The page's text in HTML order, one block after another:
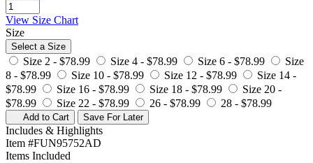
View Size Chart
Size
Select a Size
Size 2 - $78.99 Size 4 - $78.99 Size 6 - $78.99
Size
8 - $78.99 Size 10 - $78.99 Size 12 - $78.99
Size 14 -
$78.99
Size 16 - $78.99 Size 18 - $78.99
Size 20 -
$78.99
Size 22 - $78.99 26 - $78.99 28 - $78.99
Add to Cart Save For Later
Includes & Highlights
Item #FUN95752AD
Items Included